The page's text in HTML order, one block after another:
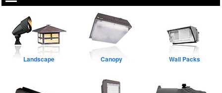
Landscape Canopy Wall Packs